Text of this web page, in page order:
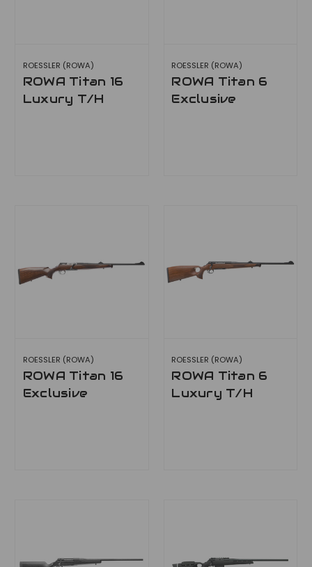
ROESSLER (ROWA)
ROWA Titan 16
Luxury T/H
ROESSLER (ROWA)
ROWA Titan 6
Exclusive
ROESSLER (ROWA)
ROWA Titan 16
Exclusive
ROESSLER (ROWA)
ROWA Titan 6
Luxury T/H